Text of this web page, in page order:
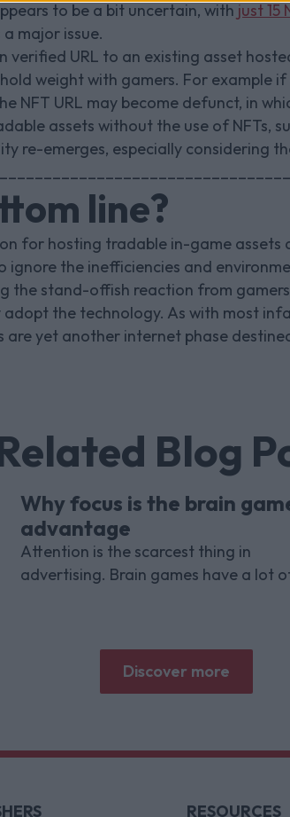
to be a bit uncertain, with just 15
major issue.
verified URL to an existing asset
weight with gamers. For example
NFT URL may become defunct, in
assets without the use of NFTs,
re-emerges, especially considering
line?
for hosting tradable in-game
ignore the inefficiencies and
the stand-offish reaction from gamers
adopt the technology. As with most
are yet another internet phase
Blog
Why focus is the brain
advantage
Attention is the scarcest thing in
advertising. Brain games have a lot
Discover more
RESOURCES